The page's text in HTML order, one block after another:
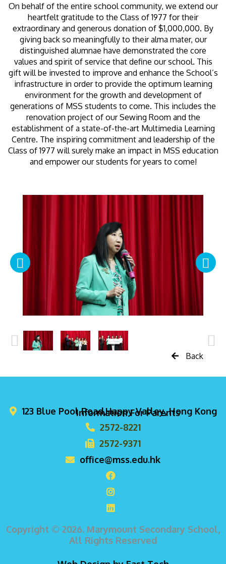
On behalf of the entire school community, we extend our
heartfelt gratitude to the Class of 1977 for their
extraordinary and generous donation of $1,000,000. By
giving back so meaningfully to their alma mater, our
distinguished alumnae have demonstrated the core
values and spirit of service that define our school. This
gift will be invested to improve and enhance the School’s
infrastructure in order to provide the optimum learning
environment for the growth and development of
generations of MSS students to come. This includes the
renovation project of our Sewing Room and the
establishment of a state-of-the-art Multimedia Learning
Centre. The inspiring commitment and leadership of the
Class of 1977 will surely make an impact in MSS education
and empower our students for years to come!
Back
Information For Parents
123 Blue Pool Road,Happy Valley, Hong Kong
2572-8221
2572-9371
office@mss.edu.hk
Copyright © 2026. Marymount Secondary School,
All Rights Reserved